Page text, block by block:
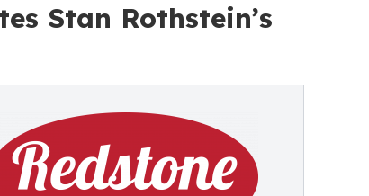
Stan Rothstein’s